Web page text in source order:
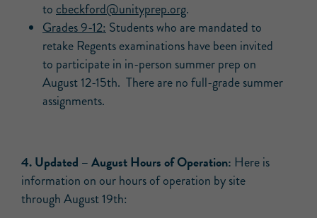
to cbeckford@unityprep.org.
Grades 9-12: Students who are mandated to
retake Regents examinations have been invited
to participate in in-person summer prep on
August 12-15th. There are no full-grade summer
assignments.
4. Updated –August Hours of Operation: Here is
information on our hours of operation by site
through August 19th: